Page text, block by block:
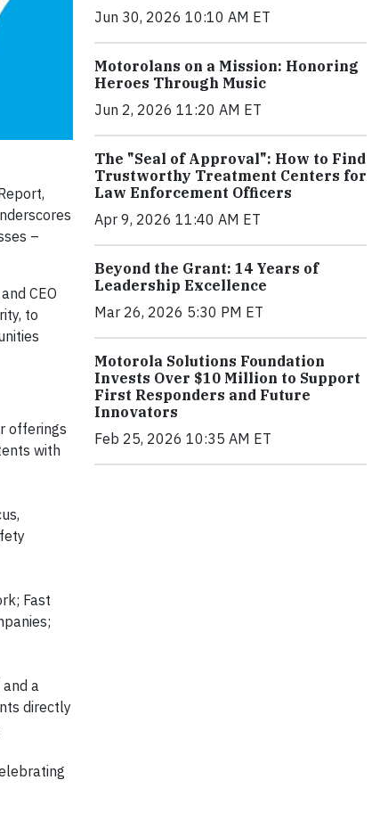
–
CEO
to
offerings
with
Fast
a
directly
Jun 30, 2026 10:10 AM ET
Motorolans on a Mission: Honoring
Heroes Through Music
Jun 2, 2026 11:20 AM ET
The "Seal of Approval": How to Find
Trustworthy Treatment Centers for
Law Enforcement Officers
Apr 9, 2026 11:40 AM ET
Beyond the Grant: 14 Years of
Leadership Excellence
Mar 26, 2026 5:30 PM ET
Motorola Solutions Foundation
Invests Over $10 Million to Support
First Responders and Future
Innovators
Feb 25, 2026 10:35 AM ET